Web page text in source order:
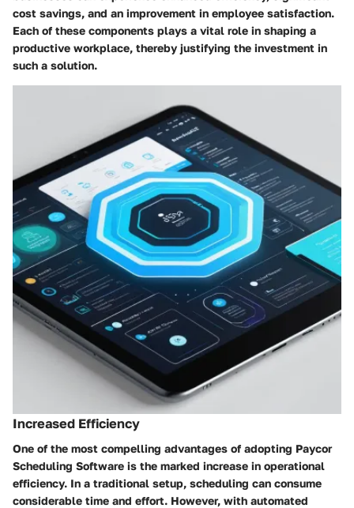
cost savings, and an improvement in employee satisfaction.
Each of these components plays a vital role in shaping a
productive workplace, thereby justifying the investment in
such a solution.
Increased Efficiency
One of the most compelling advantages of adopting Paycor
Scheduling Software is the marked increase in operational
efficiency. In a traditional setup, scheduling can consume
considerable time and effort. However, with automated